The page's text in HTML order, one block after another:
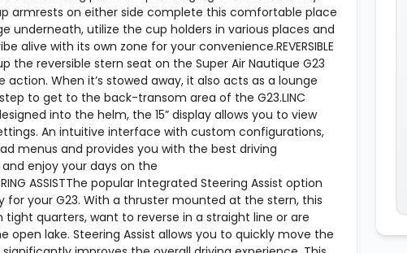
armrests on either side complete this comfortable place
underneath, utilize the cup holders in various places and
alive with its own zone for your convenience.REVERSIBLE
the reversible stern seat on the Super Air Nautique G23
When it’s stowed away, it also acts as a lounge
to get to the back-transom area of the G23.LINC
designed into the helm, the 15” display allows you to view
An intuitive interface with custom configurations,
menus and provides you with the best driving
enjoy your days on the
ASSISTThe popular Integrated Steering Assist option
your G23. With a thruster mounted at the stern, this
quarters, want to reverse in a straight line or are
open lake. Steering Assist allows you to quickly move the